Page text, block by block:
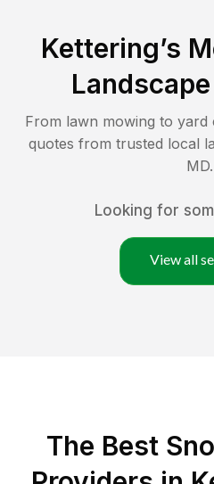
Kettering’s
From lawn mowing to yard
quotes from trusted local
MD.
Looking for
View all
The Best